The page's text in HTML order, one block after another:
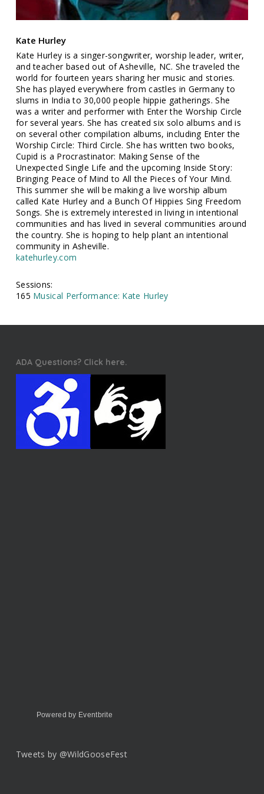
Kate Hurley
Kate Hurley is a singer-songwriter, worship leader, writer,
and teacher based out of Asheville, NC. She traveled the
world for fourteen years sharing her music and stories.
She has played everywhere from castles in Germany to
slums in India to 30,000 people hippie gatherings. She
was a writer and performer with Enter the Worship Circle
for several years. She has created six solo albums and is
on several other compilation albums, including Enter the
Worship Circle: Third Circle. She has written two books,
Cupid is a Procrastinator: Making Sense of the
Unexpected Single Life and the upcoming Inside Story:
Bringing Peace of Mind to All the Pieces of Your Mind.
This summer she will be making a live worship album
called Kate Hurley and a Bunch Of Hippies Sing Freedom
Songs. She is extremely interested in living in intentional
communities and has lived in several communities around
the country. She is hoping to help plant an intentional
community in Asheville.
katehurley.com
Sessions:
165 Musical Performance: Kate Hurley
ADA Questions? Click here.
Powered by Eventbrite
Tweets by @WildGooseFest